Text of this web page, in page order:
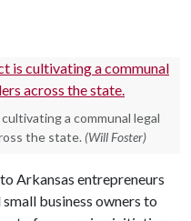
a communal legal
the state. (Will Foster)
Arkansas entrepreneurs
business owners to